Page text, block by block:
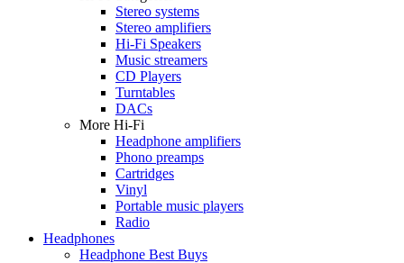
Stereo systems
Stereo amplifiers
Hi-Fi Speakers
Music streamers
CD Players
Turntables
DACs
More Hi-Fi
Headphone amplifiers
Phono preamps
Cartridges
Vinyl
Portable music players
Radio
Headphones
Headphone Best Buys